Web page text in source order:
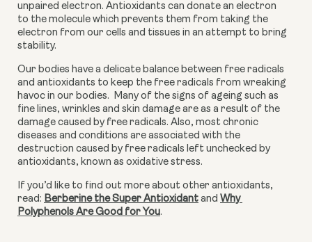
unpaired electron. Antioxidants can donate an electron
to the molecule which prevents them from taking the
electron from our cells and tissues in an attempt to bring
stability.
Our bodies have a delicate balance between free radicals
and antioxidants to keep the free radicals from wreaking
havoc in our bodies.  Many of the signs of ageing such as
fine lines, wrinkles and skin damage are as a result of the
damage caused by free radicals. Also, most chronic
diseases and conditions are associated with the
destruction caused by free radicals left unchecked by
antioxidants, known as oxidative stress.
If you’d like to find out more about other antioxidants,
read: Berberine the Super Antioxidant and Why
Polyphenols Are Good for You.